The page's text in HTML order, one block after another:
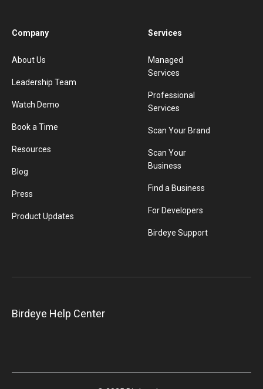
Company
About Us
Leadership Team
Watch Demo
Book a Time
Resources
Blog
Press
Product Updates
Services
Managed
Services
Professional
Services
Scan Your Brand
Scan Your
Business
Find a Business
For Developers
Birdeye Support
Birdeye Help Center